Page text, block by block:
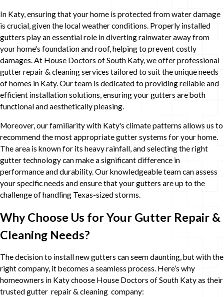
In Katy, ensuring that your home is protected from water damage
is crucial, given the local weather conditions. Properly installed
gutters play an essential role in diverting rainwater away from
your home's foundation and roof, helping to prevent costly
damages. At House Doctors of South Katy, we offer professional
gutter repair & cleaning services tailored to suit the unique needs
of homes in Katy. Our team is dedicated to providing reliable and
efficient installation solutions, ensuring your gutters are both
functional and aesthetically pleasing.
Moreover, our familiarity with Katy's climate patterns allows us to
recommend the most appropriate gutter systems for your home.
The area is known for its heavy rainfall, and selecting the right
gutter technology can make a significant difference in
performance and durability. Our knowledgeable team can assess
your specific needs and ensure that your gutters are up to the
challenge of handling Texas-sized storms.
Why Choose Us for Your Gutter Repair &
Cleaning Needs?
The decision to install new gutters can seem daunting, but with the
right company, it becomes a seamless process. Here’s why
homeowners in Katy choose House Doctors of South Katy as their
trusted gutter repair & cleaning company: